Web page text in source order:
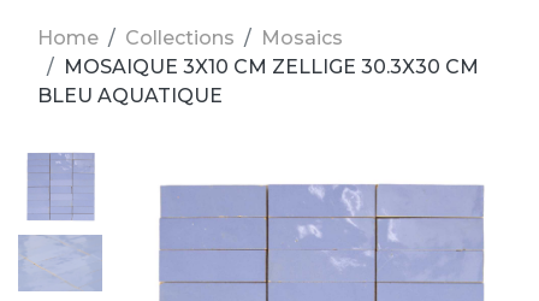
Home Collections
Mosaics
MOSAIQUE 3X10 CM ZELLIGE 30.3X30 CM
BLEU AQUATIQUE